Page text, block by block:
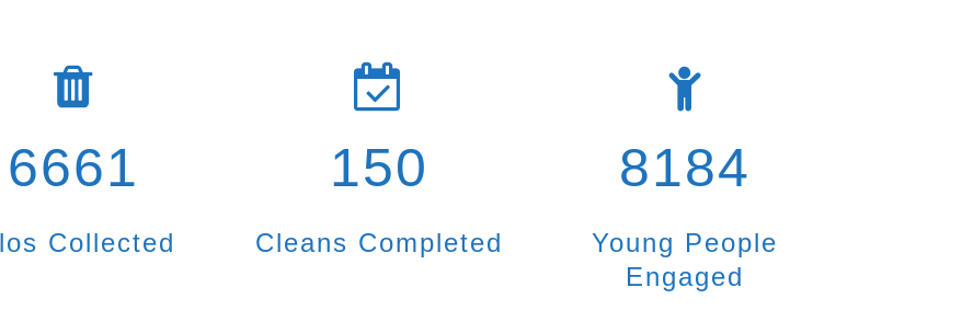
6661
Collected
150
Cleans Completed
8184
Young People
Engaged